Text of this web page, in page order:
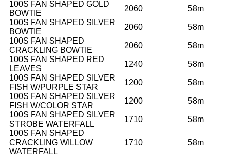
100S FAN SHAPED GOLD
BOWTIE
2060
58m
100S FAN SHAPED SILVER
BOWTIE
2060
58m
100S FAN SHAPED
CRACKLING BOWTIE
2060
58m
100S FAN SHAPED RED
LEAVES
1240
58m
100S FAN SHAPED SILVER
FISH W/PURPLE STAR
1200
58m
100S FAN SHAPED SILVER
FISH W/COLOR STAR
1200
58m
100S FAN SHAPED SILVER
STROBE WATERFALL
1710
58m
100S FAN SHAPED
CRACKLING WILLOW
WATERFALL
1710 58m